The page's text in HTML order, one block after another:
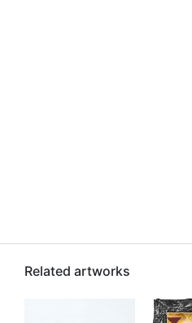
Related artworks